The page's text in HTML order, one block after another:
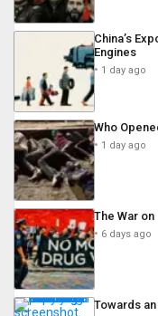
China’s
Engines
1 day ago
Who
1 day ago
The War
6 days ago
Towards